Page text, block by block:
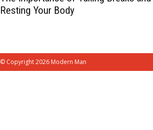
Resting Your Body
© Copyright 2026 Modern Man